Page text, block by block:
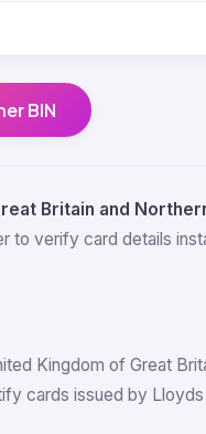
BIN
Britain and
to verify card details
Kingdom of Great
cards issued by